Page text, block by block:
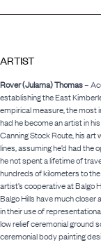
ARTIST
Rover (Julama) Thomas–
establishing the East
empirical measure, the most
had he become an artist in
Canning Stock Route, his
lines, assuming he’d had
he not spent a lifetime of
hundreds of kilometers to
artist’s cooperative at Balgo
Balgo Hills have much
in their use of
low relief ceremonial ground
ceremonial body painting